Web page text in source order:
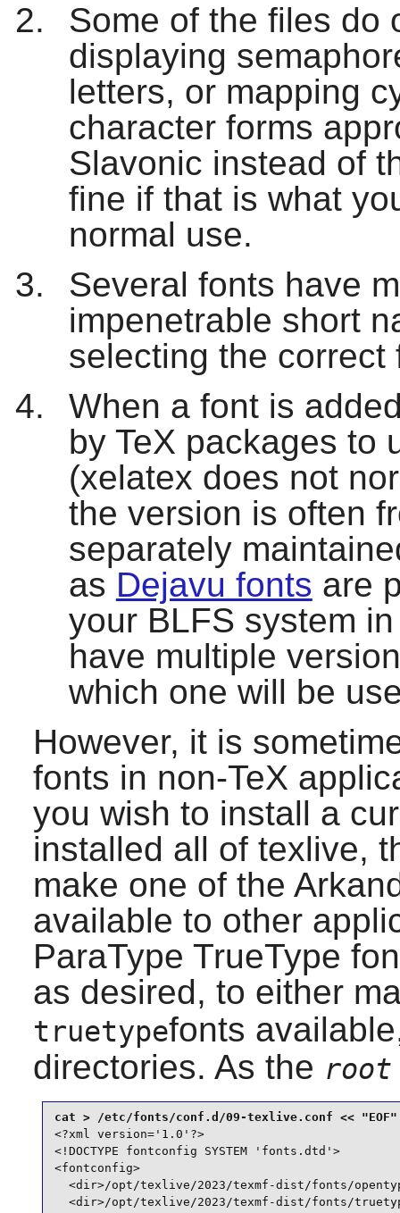
Some of the files do
displaying
letters, or mapping
character forms
Slavonic instead of
fine if that is what
normal use.
Several fonts have
impenetrable short
selecting the correct
When a font is
by TeX packages to
(xelatex does not
the version is often
separately
as Dejavu fonts are
your BLFS system
have multiple
which one will be
However, it is
fonts in non-TeX
you wish to install a
installed all of texlive,
make one of the
available to other
ParaType TrueType
as desired, to either
truetypefonts
directories. As the root
<?xml version='1.0'?>
<!DOCTYPE fontconfig SYSTEM 'fonts.dtd'>
<fontconfig>
<dir>/opt/texlive/2023/texmf-dist/fonts/
<dir>/opt/texlive/2023/texmf-dist/fonts/